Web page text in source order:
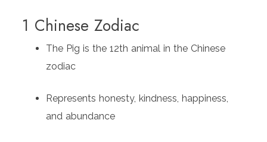
1 Chinese Zodiac
The Pig is the 12th animal in the Chinese
zodiac
Represents honesty, kindness, happiness,
and abundance